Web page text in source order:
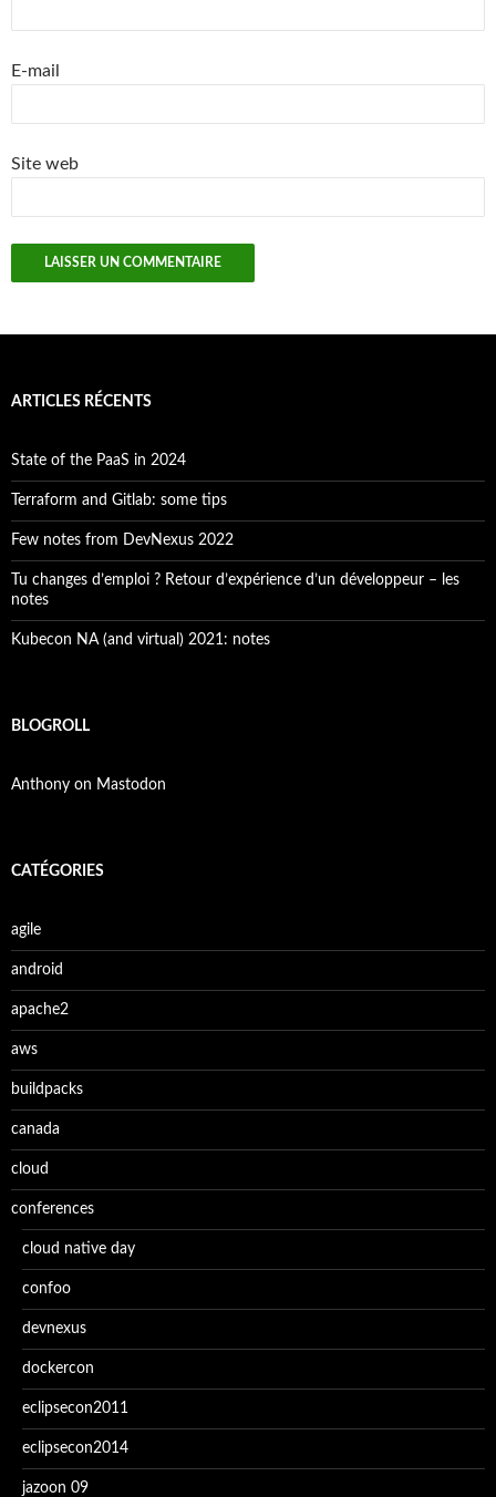
E-mail
Site web
ARTICLES RÉCENTS
State of the PaaS in 2024
Terraform and Gitlab: some tips
Few notes from DevNexus 2022
Tu changes d’emploi ? Retour d’expérience d’un développeur – les
notes
Kubecon NA (and virtual) 2021: notes
BLOGROLL
Anthony on Mastodon
CATÉGORIES
agile
android
apache2
aws
buildpacks
canada
cloud
conferences
cloud native day
confoo
devnexus
dockercon
eclipsecon2011
eclipsecon2014
jazoon 09